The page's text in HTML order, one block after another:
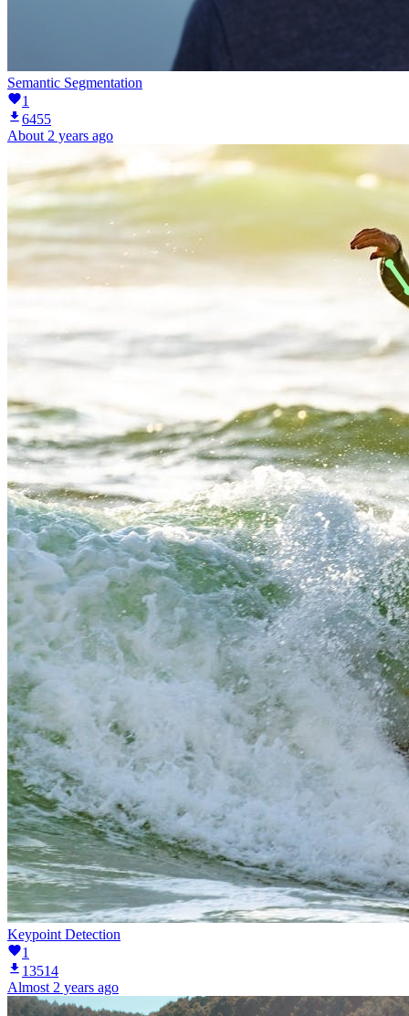
Semantic Segmentation
1
6455
About 2 years ago
Keypoint Detection
1
13514
Almost 2 years ago